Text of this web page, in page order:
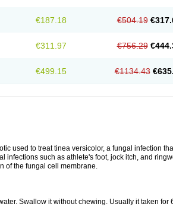
€187.18 €504.19
€311.97 €756.29
€499.15 €1134.43
used to treat tinea versicolor, a fungal infection
infections such as athlete's foot, jock itch, and
of the fungal cell membrane.
Swallow it without chewing. Usually it taken for